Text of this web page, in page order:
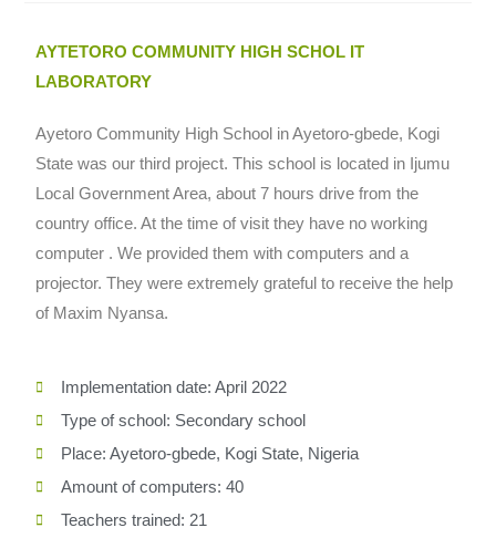
AYTETORO COMMUNITY HIGH SCHOL IT
LABORATORY
Ayetoro Community High School in Ayetoro-gbede, Kogi
State was our third project. This school is located in Ijumu
Local Government Area, about 7 hours drive from the
country office. At the time of visit they have no working
computer . We provided them with computers and a
projector. They were extremely grateful to receive the help
of Maxim Nyansa.
Implementation date: April 2022
Type of school: Secondary school
Place: Ayetoro-gbede, Kogi State, Nigeria
Amount of computers: 40
Teachers trained: 21